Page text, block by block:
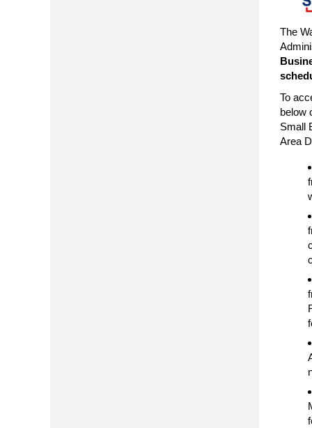
The
To
below
Small
Area